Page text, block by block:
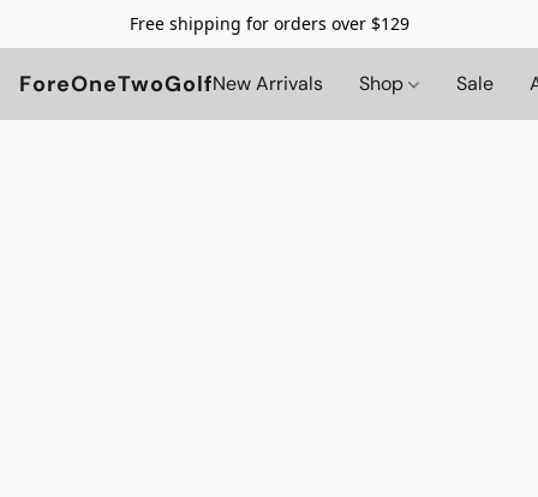
Free shipping for orders over $129
ForeOneTwoGolfNew Arrivals Shop Sale